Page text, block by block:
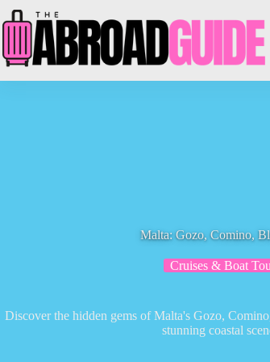
to
content
Malta: Gozo, Comino,
Cruises & Boat
Discover the hidden gems of Malta's Gozo,
stunning coastal